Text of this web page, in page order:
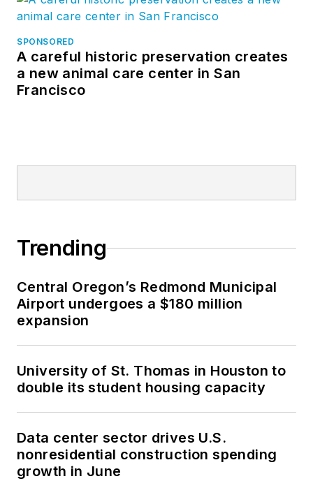
SPONSORED
A careful historic preservation creates
a new animal care center in San
Francisco
Trending
Central Oregon’s Redmond Municipal
Airport undergoes a $180 million
expansion
University of St. Thomas in Houston to
double its student housing capacity
Data center sector drives U.S.
nonresidential construction spending
growth in June